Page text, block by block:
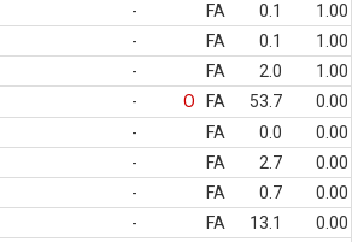
- FA 0.1
1.00
- FA 0.1
1.00
- FA 2.0
1.00
- O FA 53.7
0.00
- FA 0.0
0.00
- FA 2.7
0.00
- FA 0.7
0.00
- FA 13.1
0.00